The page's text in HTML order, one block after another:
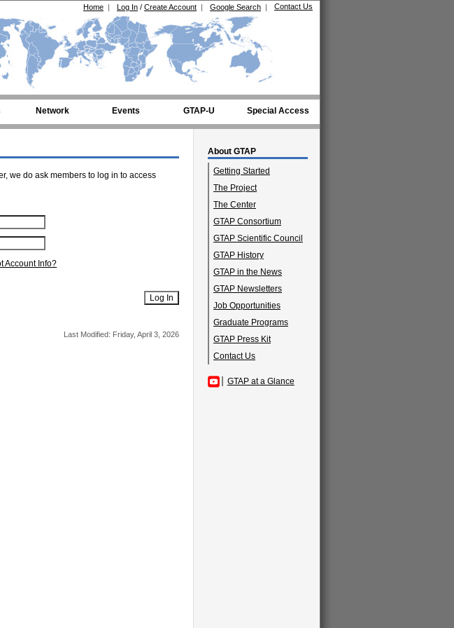
Contact Us
Google Search |
Log In / Create Account |
Home |
Network Events GTAP-U Special Access
About GTAP
Getting Started
The Project
The Center
GTAP Consortium
GTAP Scientific Council
GTAP History
GTAP in the News
GTAP Newsletters
Job Opportunities
Graduate Programs
GTAP Press Kit
Contact Us
GTAP at a Glance
we do ask members to log in to access
Account Info?
Last Modified: Friday, April 3, 2026